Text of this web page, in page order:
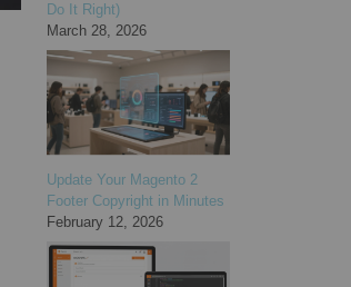
Do It Right)
March 28, 2026
Update Your Magento 2
Footer Copyright in Minutes
February 12, 2026